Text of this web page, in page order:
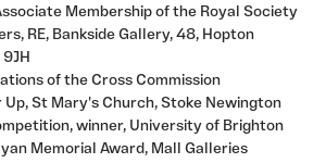
Membership of the Royal Society
RE, Bankside Gallery, 48, Hopton
of the Cross Commission
St Mary's Church, Stoke Newington
winner, University of Brighton
Memorial Award, Mall Galleries